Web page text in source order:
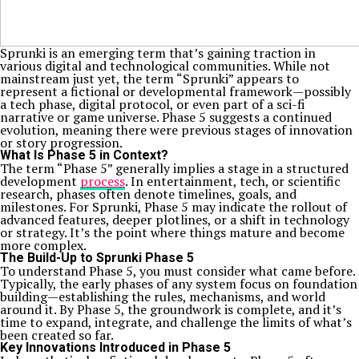
Sprunki is an emerging term that’s gaining traction in
various digital and technological communities. While not
mainstream just yet, the term “Sprunki” appears to
represent a fictional or developmental framework—possibly
a tech phase, digital protocol, or even part of a sci-fi
narrative or game universe. Phase 5 suggests a continued
evolution, meaning there were previous stages of innovation
or story progression.
What Is Phase 5 in Context?
The term “Phase 5” generally implies a stage in a structured
development process. In entertainment, tech, or scientific
research, phases often denote timelines, goals, and
milestones. For Sprunki, Phase 5 may indicate the rollout of
advanced features, deeper plotlines, or a shift in technology
or strategy. It’s the point where things mature and become
more complex.
The Build-Up to Sprunki Phase 5
To understand Phase 5, you must consider what came before.
Typically, the early phases of any system focus on foundation
building—establishing the rules, mechanisms, and world
around it. By Phase 5, the groundwork is complete, and it’s
time to expand, integrate, and challenge the limits of what’s
been created so far.
Key Innovations Introduced in Phase 5